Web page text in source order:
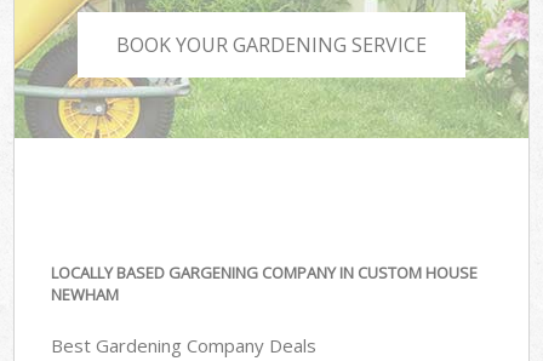
BOOK YOUR GARDENING SERVICE
LOCALLY BASED GARGENING COMPANY IN CUSTOM HOUSE
NEWHAM
Best Gardening Company Deals